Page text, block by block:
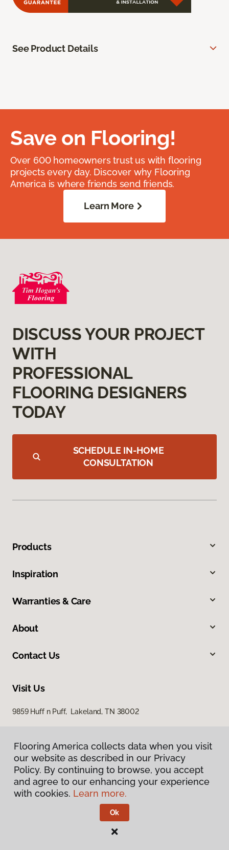
See Product Details
Save on Flooring!
Over 600 homeowners trust us with flooring
projects every day. Discover why Flooring
America is where friends send friends.
Learn More
DISCUSS YOUR PROJECT
WITH
PROFESSIONAL
FLOORING DESIGNERS
TODAY
SCHEDULE IN-HOME
CONSULTATION
Products
Inspiration
Warranties & Care
About
Contact Us
Visit Us
9859 Huff n Puff, Lakeland, TN 38002
Privacy Policy
Terms & Conditions
Flooring America.
Flooring America collects data when you visit
our website as described in our Privacy
Policy. By continuing to browse, you accept
and agree to our enhancing your experience
with cookies. Learn more.
Ok